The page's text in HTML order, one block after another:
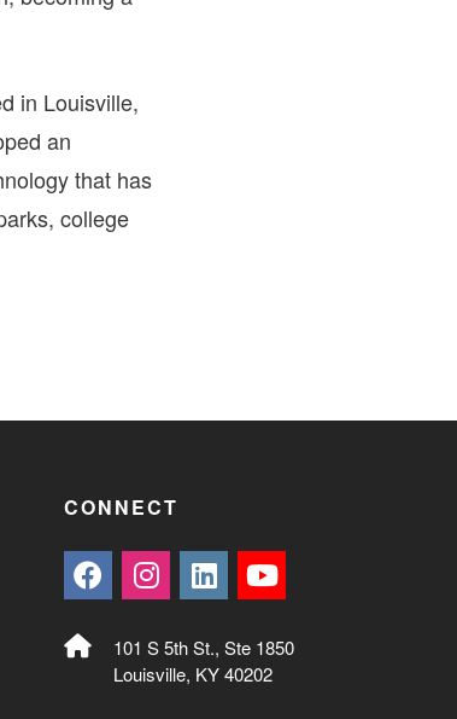
in Louisville,
an
that has
college
CONNECT
101 S 5th St., Ste 1850
Louisville, KY 40202